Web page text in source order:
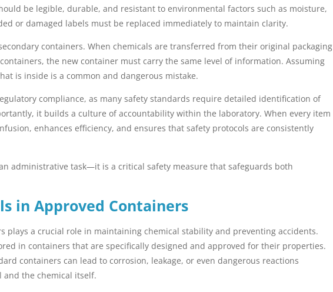
be legible, durable, and resistant to environmental factors such as moisture,
or damaged labels must be replaced immediately to maintain clarity.
containers. When chemicals are transferred from their original packaging
the new container must carry the same level of information. Assuming
is inside is a common and dangerous mistake.
compliance, as many safety standards require detailed identification of
it builds a culture of accountability within the laboratory. When every item
enhances efficiency, and ensures that safety protocols are consistently
administrative task—it is a critical safety measure that safeguards both
in Approved Containers
plays a crucial role in maintaining chemical stability and preventing accidents.
in containers that are specifically designed and approved for their properties.
containers can lead to corrosion, leakage, or even dangerous reactions
the chemical itself.